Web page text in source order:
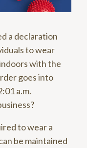
a declaration
to wear
with the
goes into
a.m.
to wear a
be maintained